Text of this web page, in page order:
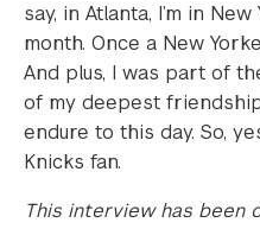
say, in Atlanta, I’m in
month. Once a New
And plus, I was part of
of my deepest
endure to this day. So,
Knicks fan.
This interview has been